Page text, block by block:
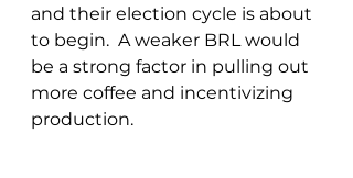
and their election cycle is about
to begin.  A weaker BRL would
be a strong factor in pulling out
more coffee and incentivizing
production.